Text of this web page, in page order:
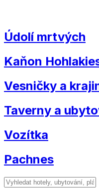
Údolí mrtvých
Kaňon
Vesničky a
Taverny a
Vozítka
Pachnes